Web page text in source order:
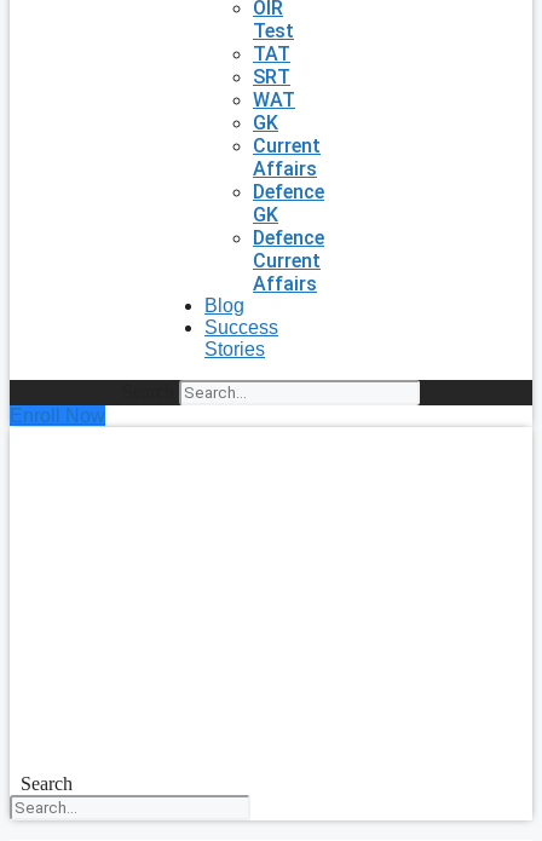
OIR
Test
TAT
SRT
WAT
GK
Current
Affairs
Defence
GK
Defence
Current
Affairs
Blog
Success
Stories
Enroll Now
Search